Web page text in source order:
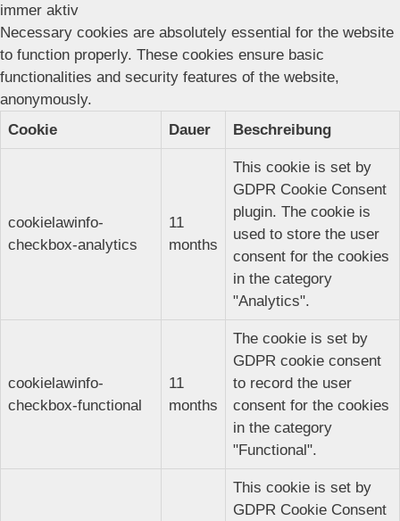
immer aktiv
Necessary cookies are absolutely essential for the website
to function properly. These cookies ensure basic
functionalities and security features of the website,
anonymously.
Cookie
Dauer Beschreibung
cookielawinfo-
checkbox-analytics
11
months
This cookie is set by
GDPR Cookie Consent
plugin. The cookie is
used to store the user
consent for the cookies
in the category
"Analytics".
cookielawinfo-
checkbox-functional
11
months
The cookie is set by
GDPR cookie consent
to record the user
consent for the cookies
in the category
"Functional".
This cookie is set by
GDPR Cookie Consent